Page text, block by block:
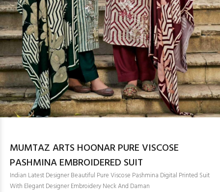
MUMTAZ ARTS HOONAR PURE VISCOSE
PASHMINA EMBROIDERED SUIT
Indian Latest Designer Beautiful Pure Viscose Pashmina Digital Printed Suit
With Elegant Designer Embroidery Neck And Daman